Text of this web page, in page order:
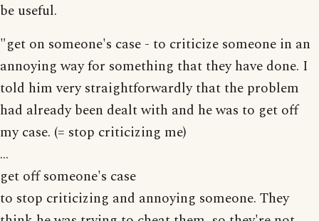
be useful.
"get on someone's case - to criticize someone in an
annoying way for something that they have done. I
told him very straightforwardly that the problem
had already been dealt with and he was to get off
my case. (= stop criticizing me)
...
get off someone's case
to stop criticizing and annoying someone. They